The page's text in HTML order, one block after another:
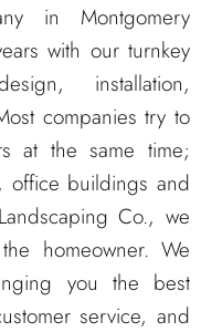
in Montgomery
with our turnkey
installation,
companies try to
at the same time;
office buildings and
Co., we
homeowner. We
you the best
service, and